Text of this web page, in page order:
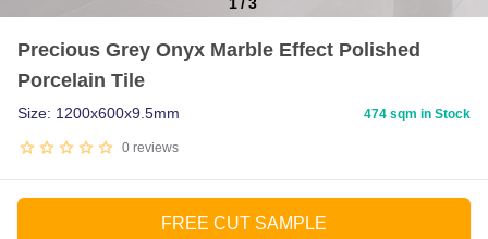
Precious Grey Onyx Marble Effect Polished
Porcelain Tile
0 reviews
Size: 1200x600x9.5mm 474 sqm in Stock
FREE CUT SAMPLE